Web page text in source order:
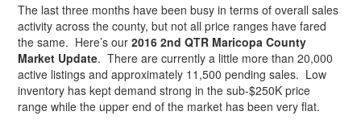
The last three months have been busy in terms of overall sales
activity across the county, but not all price ranges have fared
the same. Here’s our2016 2nd QTR Maricopa County
Market Update. There are currently a little more than 20,000
active listings and approximately 11,500 pending sales. Low
inventory has kept demand strong in the sub-$250K price
range while the upper end of the market has been very flat.